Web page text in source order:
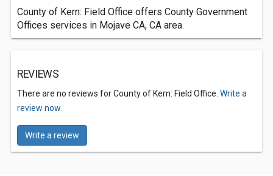
County of Kern: Field Office offers County Government
Offices services in Mojave CA, CA area.
REVIEWS
There are no reviews for County of Kern: Field Office. Write a
review now.
Write a review